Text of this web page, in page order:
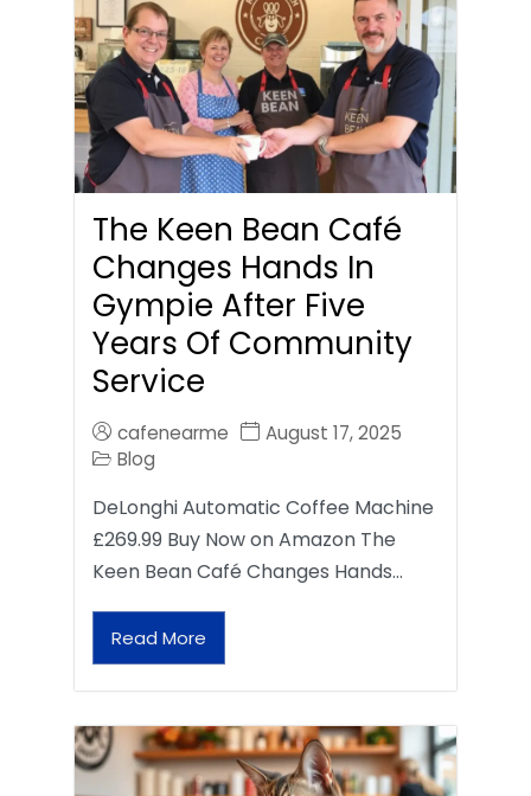
The Keen Bean Café
Changes Hands In
Gympie After Five
Years Of Community
Service
cafenearme
August 17, 2025
Blog
DeLonghi Automatic Coffee Machine
£269.99 Buy Now on Amazon The
Keen Bean Café Changes Hands…
Read More